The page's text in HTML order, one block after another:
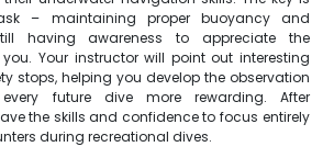
– maintaining proper buoyancy and
having awareness to appreciate the
Your instructor will point out interesting
stops, helping you develop the observation
future dive more rewarding. After
the skills and confidence to focus entirely
during recreational dives.